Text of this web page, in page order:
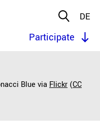
DE
Participate
Blue via Flickr (CC